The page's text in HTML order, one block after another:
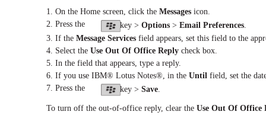
1. On the Home screen, click the Messages icon.
2. Press the
key > Options > Email Preferences.
3. If the Message Services field appears, set this field to the
4. Select the Use Out Of Office Reply check box.
5. In the field that appears, type a reply.
6. If you use IBM® Lotus Notes®, in the Until field, set the
7. Press the
key > Save.
To turn off the out-of-office reply, clear the Use Out Of Office